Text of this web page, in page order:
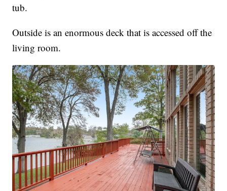
tub.
Outside is an enormous deck that is accessed off the
living room.